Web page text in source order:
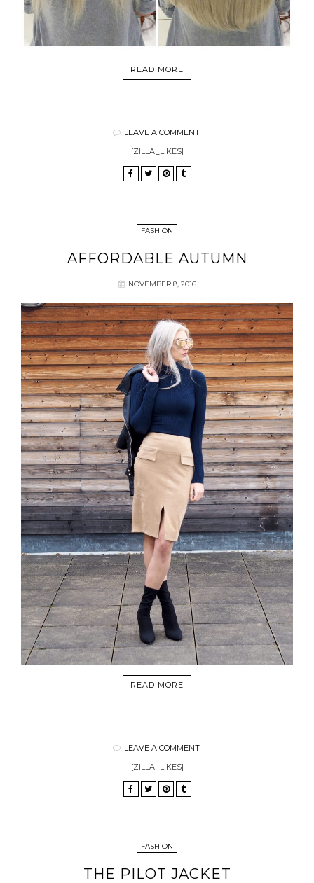
READ MORE
LEAVE A COMMENT
[ZILLA_LIKES]
FASHION
AFFORDABLE AUTUMN
NOVEMBER 8, 2016
READ MORE
LEAVE A COMMENT
[ZILLA_LIKES]
FASHION
THE PILOT JACKET